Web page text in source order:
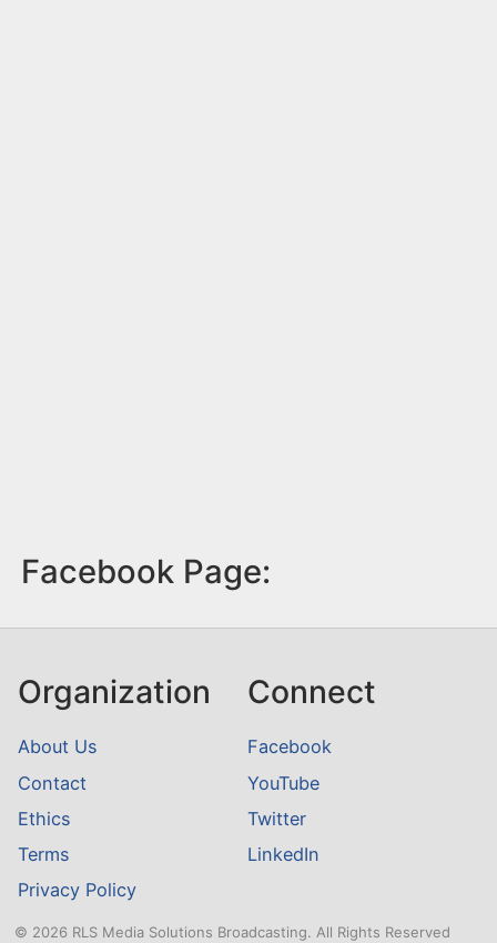
Facebook Page:
Organization
About Us
Contact
Ethics
Terms
Privacy Policy
Connect
Facebook
YouTube
Twitter
LinkedIn
© 2026 RLS Media Solutions Broadcasting. All Rights Reserved